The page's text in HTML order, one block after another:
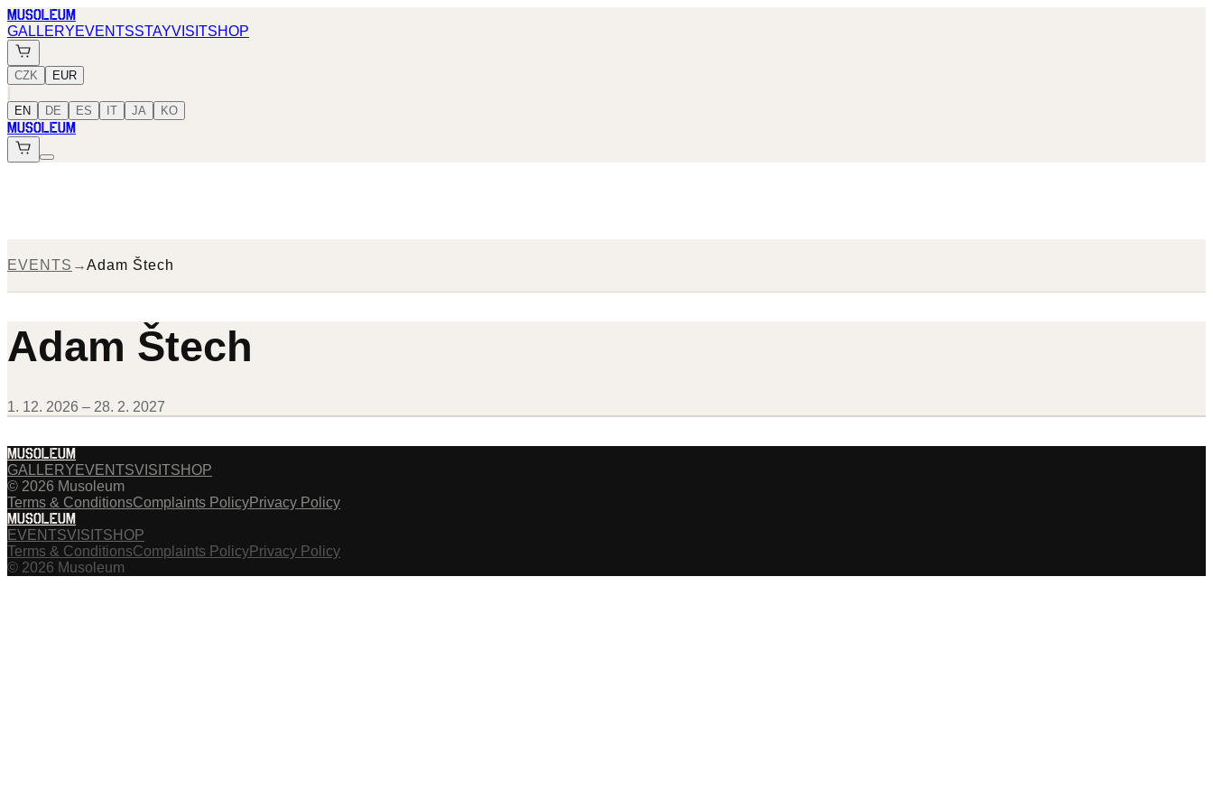
MUSOLEUM
GALLERYEVENTSSTAYVISITSHOP
CZK EUR
EN DE ES IT JA KO
MUSOLEUM
EVENTS →Adam Štech
Adam Štech
1. 12. 2026 – 28. 2. 2027
MUSOLEUM
GALLERY EVENTSVISITSHOP
© 2026 Musoleum
Terms & ConditionsComplaints PolicyPrivacy Policy
MUSOLEUM
EVENTSVISITSHOP
Terms & ConditionsComplaints PolicyPrivacy Policy
© 2026 Musoleum